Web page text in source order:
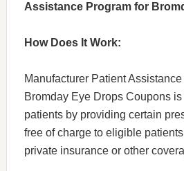
Assistance Program for
How Does It Work:
Manufacturer Patient
Bromday Eye Drops Coupons
patients by providing certain
free of charge to eligible
private insurance or other